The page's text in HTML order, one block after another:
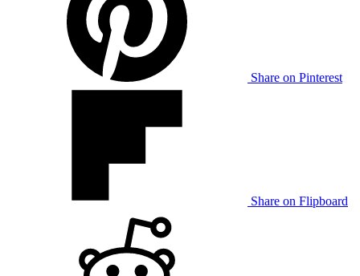
Share on Pinterest
Share on Flipboard